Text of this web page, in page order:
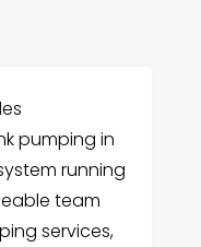
pumping in
running
team
services,